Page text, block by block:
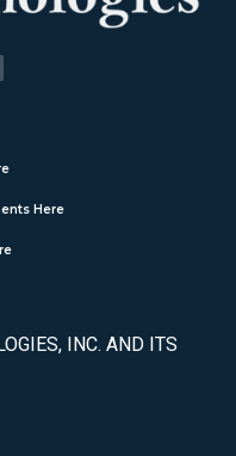
Here
INC. AND ITS